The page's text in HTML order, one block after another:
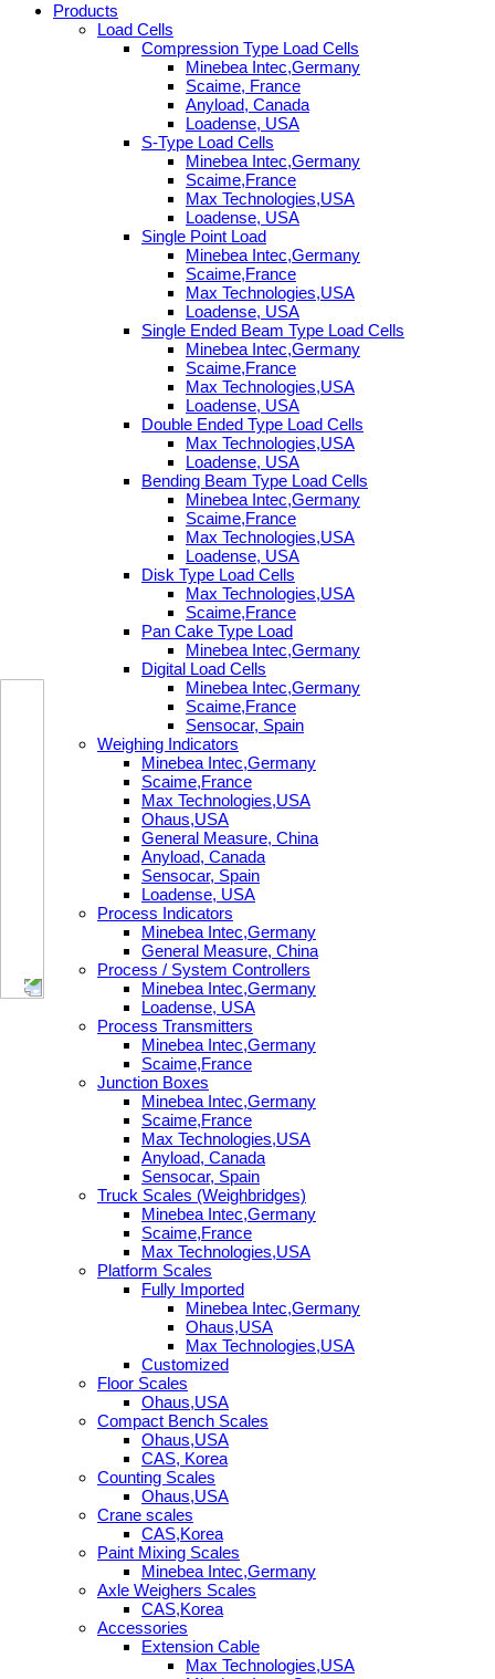
Products
Load Cells
Compression Type Load Cells
Minebea Intec,Germany
Scaime, France
Anyload, Canada
Loadense, USA
S-Type Load Cells
Minebea Intec,Germany
Scaime,France
Max Technologies,USA
Loadense, USA
Single Point Load
Minebea Intec,Germany
Scaime,France
Max Technologies,USA
Loadense, USA
Single Ended Beam Type Load Cells
Minebea Intec,Germany
Scaime,France
Max Technologies,USA
Loadense, USA
Double Ended Type Load Cells
Max Technologies,USA
Loadense, USA
Bending Beam Type Load Cells
Minebea Intec,Germany
Scaime,France
Max Technologies,USA
Loadense, USA
Disk Type Load Cells
Max Technologies,USA
Scaime,France
Pan Cake Type Load
Minebea Intec,Germany
Digital Load Cells
Minebea Intec,Germany
Scaime,France
Sensocar, Spain
Weighing Indicators
Minebea Intec,Germany
Scaime,France
Max Technologies,USA
Ohaus,USA
General Measure, China
Anyload, Canada
Sensocar, Spain
Loadense, USA
Process Indicators
Minebea Intec,Germany
General Measure, China
Process / System Controllers
Minebea Intec,Germany
Loadense, USA
Process Transmitters
Minebea Intec,Germany
Scaime,France
Junction Boxes
Minebea Intec,Germany
Scaime,France
Max Technologies,USA
Anyload, Canada
Sensocar, Spain
Truck Scales (Weighbridges)
Minebea Intec,Germany
Scaime,France
Max Technologies,USA
Platform Scales
Fully Imported
Minebea Intec,Germany
Ohaus,USA
Max Technologies,USA
Customized
Floor Scales
Ohaus,USA
Compact Bench Scales
Ohaus,USA
CAS, Korea
Counting Scales
Ohaus,USA
Crane scales
CAS,Korea
Paint Mixing Scales
Minebea Intec,Germany
Axle Weighers Scales
CAS,Korea
Accessories
Extension Cable
Max Technologies,USA